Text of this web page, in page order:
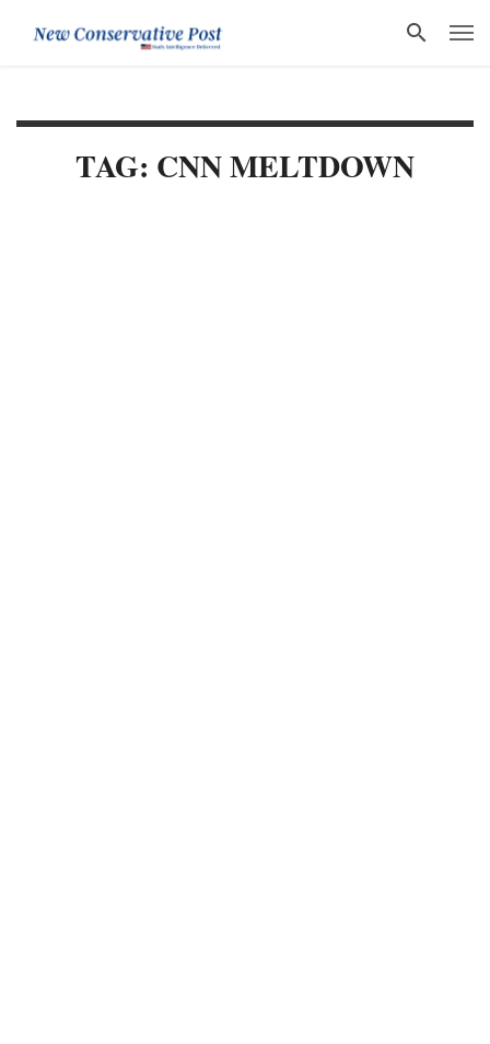
TAG: CNN MELTDOWN